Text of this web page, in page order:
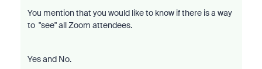
You mention that you would like to know if there is a way
to "see" all Zoom attendees.
Yes and No.